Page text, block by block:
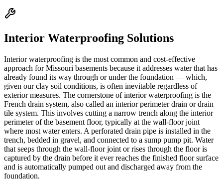
Interior Waterproofing Solutions
Interior waterproofing is the most common and cost-effective
approach for Missouri basements because it addresses water that has
already found its way through or under the foundation — which,
given our clay soil conditions, is often inevitable regardless of
exterior measures. The cornerstone of interior waterproofing is the
French drain system, also called an interior perimeter drain or drain
tile system. This involves cutting a narrow trench along the interior
perimeter of the basement floor, typically at the wall-floor joint
where most water enters. A perforated drain pipe is installed in the
trench, bedded in gravel, and connected to a sump pump pit. Water
that seeps through the wall-floor joint or rises through the floor is
captured by the drain before it ever reaches the finished floor surface
and is automatically pumped out and discharged away from the
foundation.